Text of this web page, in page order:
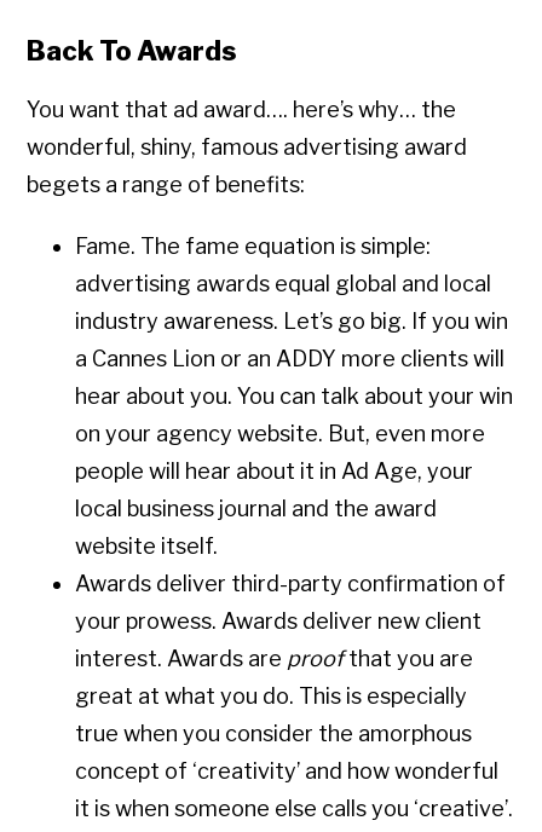
Back To Awards
You want that ad award…. here’s why… the
wonderful, shiny, famous advertising award
begets a range of benefits:
Fame. The fame equation is simple:
advertising awards equal global and local
industry awareness. Let’s go big. If you win
a Cannes Lion or an ADDY more clients will
hear about you. You can talk about your win
on your agency website. But, even more
people will hear about it in Ad Age, your
local business journal and the award
website itself.
Awards deliver third-party confirmation of
your prowess. Awards deliver new client
interest. Awards are proofthat you are
great at what you do. This is especially
true when you consider the amorphous
concept of ‘creativity’ and how wonderful
it is when someone else calls you ‘creative’.